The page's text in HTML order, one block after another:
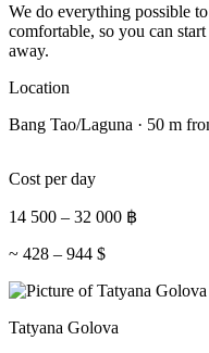
We do everything possible
comfortable, so you can
away.
Location
Bang Tao/Laguna · 50 m
Cost per day
14 500 – 32 000 ฿
~ 428 – 944 $
Tatyana Golova